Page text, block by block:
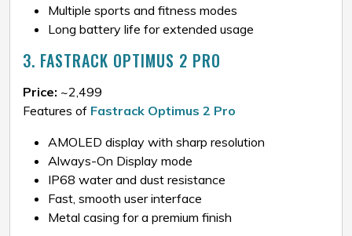
Multiple sports and fitness modes
Long battery life for extended usage
3. FASTRACK OPTIMUS 2 PRO
Price: ~₹2,499
Features of Fastrack Optimus 2 Pro
AMOLED display with sharp resolution
Always-On Display mode
IP68 water and dust resistance
Fast, smooth user interface
Metal casing for a premium finish